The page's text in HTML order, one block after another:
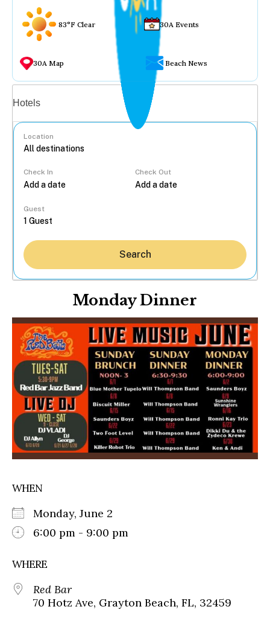
83°F Clear 30A Events
30A Map Beach News
Hotels
Location
Check In Check Out
Guest
Search
Monday Dinner
WHEN
Monday, June 2
6:00 pm - 9:00 pm
WHERE
Red Bar
70 Hotz Ave, Grayton Beach, FL, 32459